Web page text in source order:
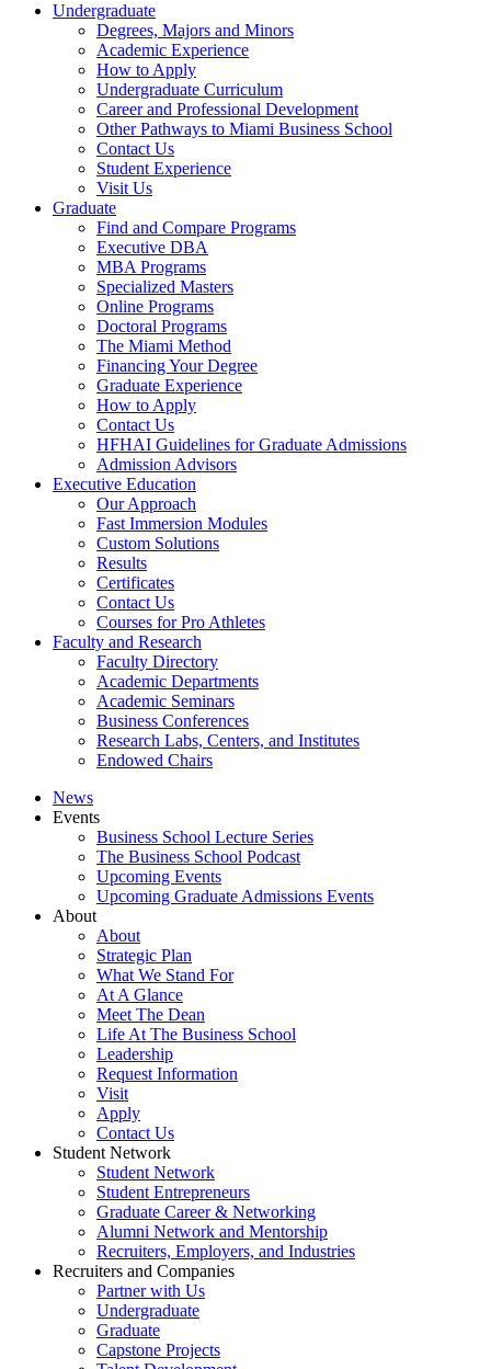
Undergraduate
Degrees, Majors and Minors
Academic Experience
How to Apply
Undergraduate Curriculum
Career and Professional Development
Other Pathways to Miami Business School
Contact Us
Student Experience
Visit Us
Graduate
Find and Compare Programs
Executive DBA
MBA Programs
Specialized Masters
Online Programs
Doctoral Programs
The Miami Method
Financing Your Degree
Graduate Experience
How to Apply
Contact Us
HFHAI Guidelines for Graduate Admissions
Admission Advisors
Executive Education
Our Approach
Fast Immersion Modules
Custom Solutions
Results
Certificates
Contact Us
Courses for Pro Athletes
Faculty and Research
Faculty Directory
Academic Departments
Academic Seminars
Business Conferences
Research Labs, Centers, and Institutes
Endowed Chairs
News
Events
Business School Lecture Series
The Business School Podcast
Upcoming Events
Upcoming Graduate Admissions Events
About
About
Strategic Plan
What We Stand For
At A Glance
Meet The Dean
Life At The Business School
Leadership
Request Information
Visit
Apply
Contact Us
Student Network
Student Network
Student Entrepreneurs
Graduate Career & Networking
Alumni Network and Mentorship
Recruiters, Employers, and Industries
Recruiters and Companies
Partner with Us
Undergraduate
Graduate
Capstone Projects